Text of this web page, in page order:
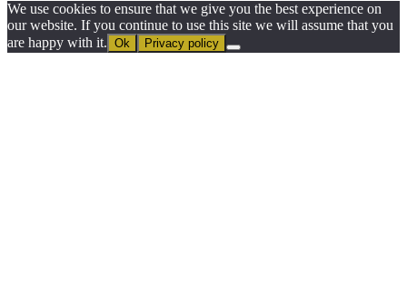
We use cookies to ensure that we give you the best experience on
our website. If you continue to use this site we will assume that you
are happy with it. Ok Privacy policy